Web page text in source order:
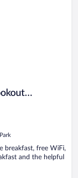
breakfast, free WiFi,
and the helpful